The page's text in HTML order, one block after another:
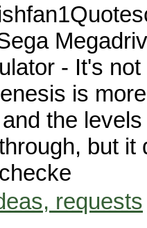
- It's
is
the
but
requests